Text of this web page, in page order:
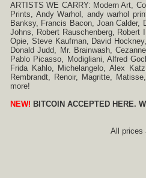
ARTISTS WE CARRY: Modern Art,
Prints, Andy Warhol, andy warhol
Banksy, Francis Bacon, Joan
Johns, Robert Rauschenberg, Robert
Opie, Steve Kaufman, David
Donald Judd, Mr. Brainwash,
Pablo Picasso, Modigliani, Alfred
Frida Kahlo, Michelangelo, Alex
Rembrandt, Renoir, Magritte,
more!
NEW! BITCOIN ACCEPTED HERE.
All prices